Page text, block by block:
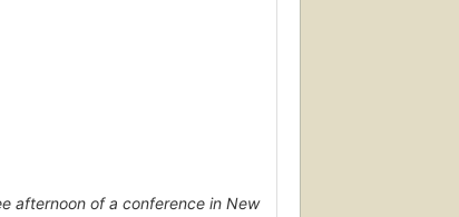
afternoon of a conference in New